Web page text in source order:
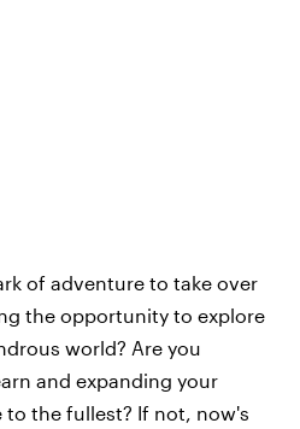
of adventure to take over
the opportunity to explore
world? Are you
and expanding your
to the fullest? If not, now's